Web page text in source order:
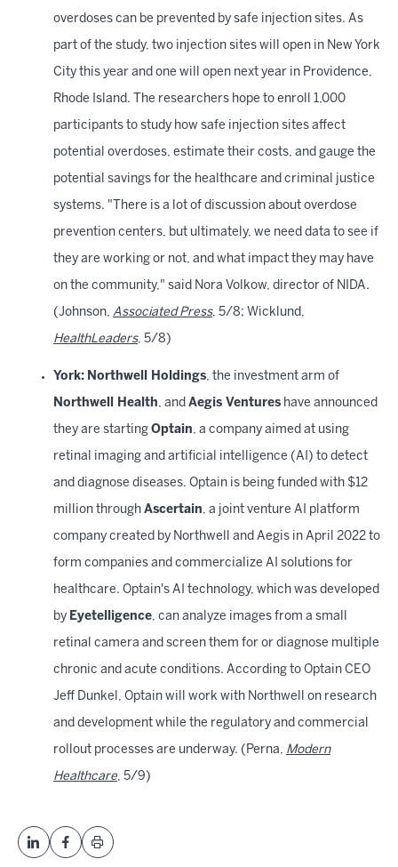
overdoses can be prevented by safe injection sites. As
part of the study, two injection sites will open in New York
City this year and one will open next year in Providence,
Rhode Island. The researchers hope to enroll 1,000
participants to study how safe injection sites affect
potential overdoses, estimate their costs, and gauge the
potential savings for the healthcare and criminal justice
systems. "There is a lot of discussion about overdose
prevention centers, but ultimately, we need data to see if
they are working or not, and what impact they may have
on the community," said Nora Volkow, director of NIDA.
(Johnson, Associated Press, 5/8; Wicklund,
HealthLeaders, 5/8)
York: Northwell Holdings, the investment arm of
Northwell Health, and Aegis Ventures have announced
they are starting Optain, a company aimed at using
retinal imaging and artificial intelligence (AI) to detect
and diagnose diseases. Optain is being funded with $12
million through Ascertain, a joint venture AI platform
company created by Northwell and Aegis in April 2022 to
form companies and commercialize AI solutions for
healthcare. Optain's AI technology, which was developed
by Eyetelligence, can analyze images from a small
retinal camera and screen them for or diagnose multiple
chronic and acute conditions. According to Optain CEO
Jeff Dunkel, Optain will work with Northwell on research
and development while the regulatory and commercial
rollout processes are underway. (Perna, Modern
Healthcare, 5/9)